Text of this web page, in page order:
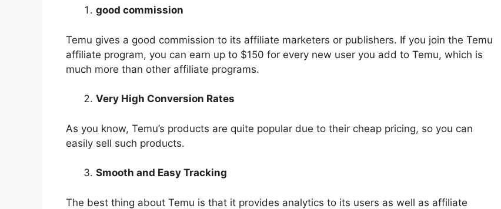
good commission
Temu gives a good commission to its affiliate marketers or publishers. If you join the Temu
affiliate program, you can earn up to $150 for every new user you add to Temu, which is
much more than other affiliate programs.
Very High Conversion Rates
As you know, Temu’s products are quite popular due to their cheap pricing, so you can
easily sell such products.
Smooth and Easy Tracking
The best thing about Temu is that it provides analytics to its users as well as affiliate